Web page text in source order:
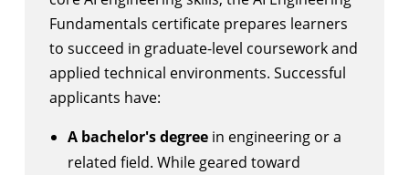
Fundamentals certificate prepares learners
to succeed in graduate-level coursework and
applied technical environments. Successful
applicants have:
A bachelor's degreein engineering or a
related field. While geared toward